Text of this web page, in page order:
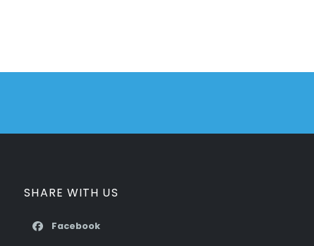
SHARE WITH US
Facebook